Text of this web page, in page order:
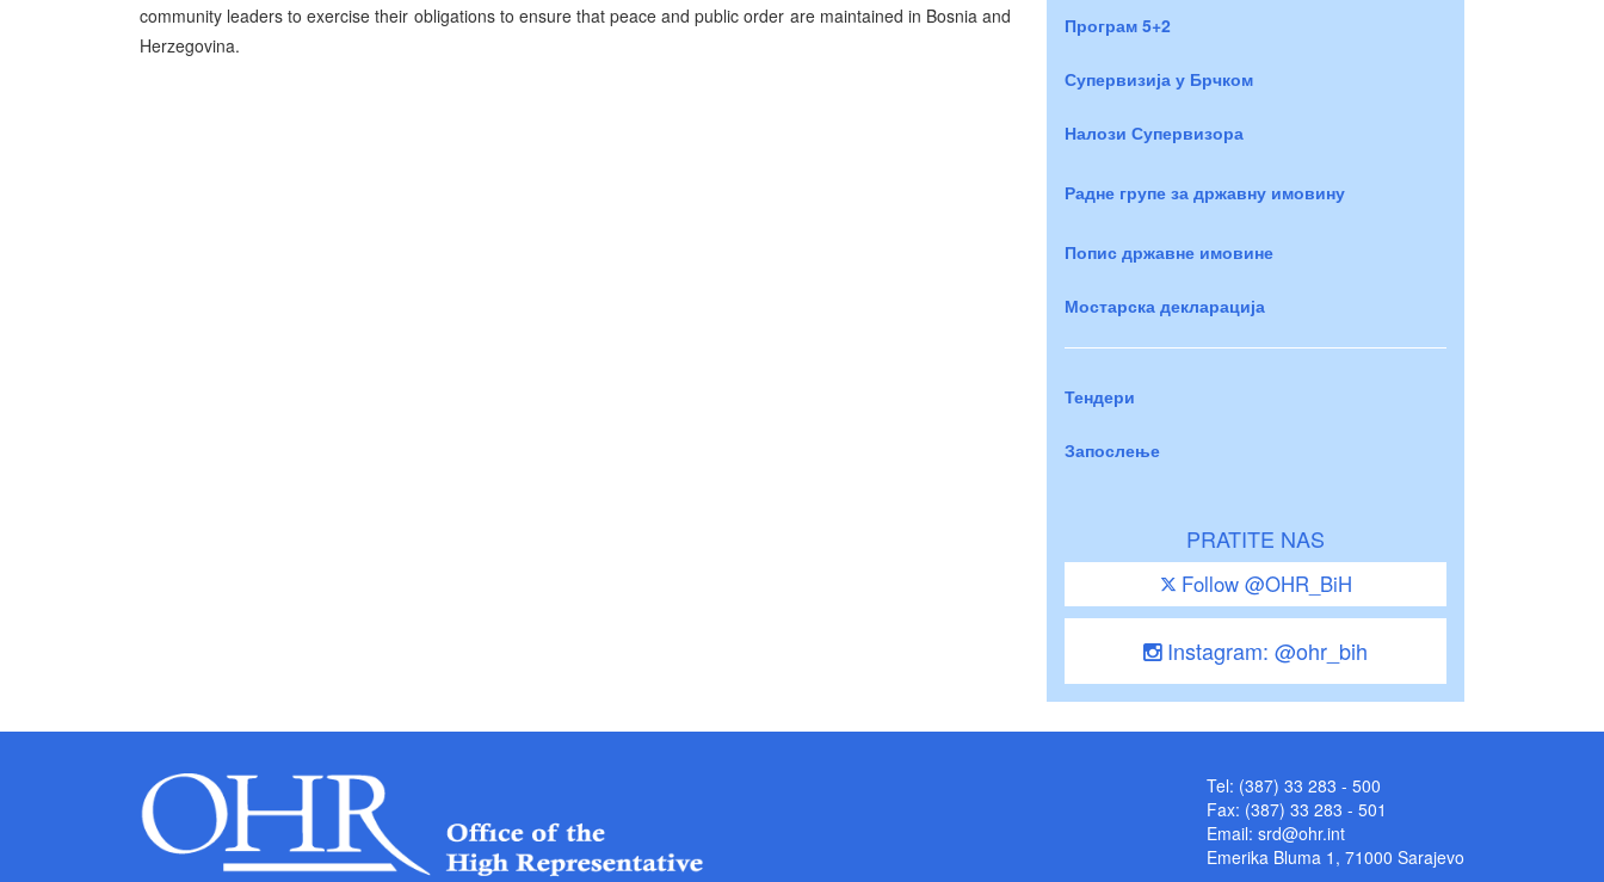
community leaders to exercise their obligations to ensure that peace and public order are maintained in Bosnia and
Herzegovina.
Програм 5+2
Супервизија у Брчком
Налози Супервизора
Радне групе за државну имовину
Попис државне имовине
Мостарска декларација
Тендери
Запослење
PRATITE NAS
Follow @OHR_BiH
Instagram: @ohr_bih
Tel: (387) 33 283 - 500
Fax: (387) 33 283 - 501
Email: srd@ohr.int
Emerika Bluma 1, 71000 Sarajevo